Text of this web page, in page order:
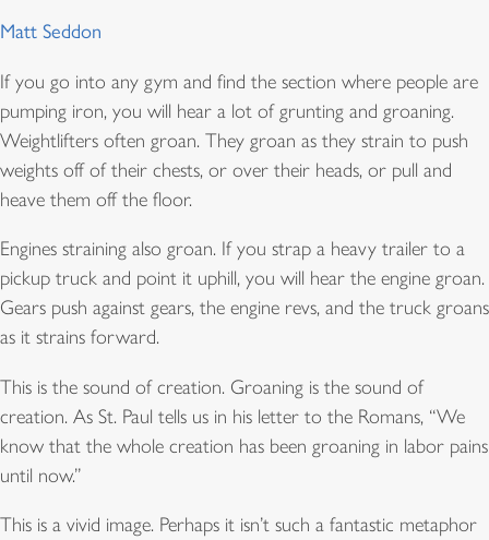
Matt Seddon
If you go into any gym and find the section where people are
pumping iron, you will hear a lot of grunting and groaning.
Weightlifters often groan. They groan as they strain to push
weights off of their chests, or over their heads, or pull and
heave them off the floor.
Engines straining also groan. If you strap a heavy trailer to a
pickup truck and point it uphill, you will hear the engine groan.
Gears push against gears, the engine revs, and the truck groans
as it strains forward.
This is the sound of creation. Groaning is the sound of
creation. As St. Paul tells us in his letter to the Romans, “We
know that the whole creation has been groaning in labor pains
until now.”
This is a vivid image. Perhaps it isn’t such a fantastic metaphor